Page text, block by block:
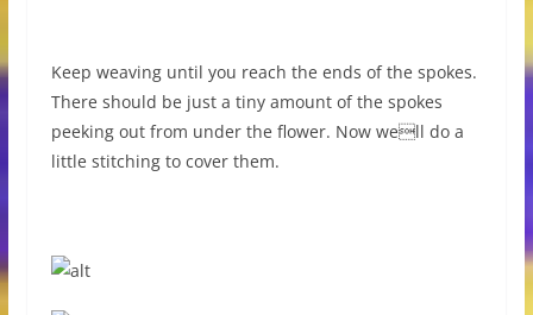
Keep weaving until you reach the ends of the spokes.
There should be just a tiny amount of the spokes
peeking out from under the flower. Now well do a
little stitching to cover them.